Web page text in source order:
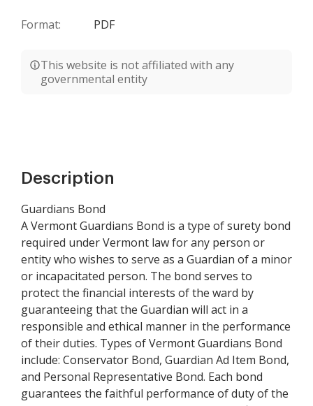
Format: PDF
This website is not affiliated with any
governmental entity
Description
Guardians Bond
A Vermont Guardians Bond is a type of surety bond
required under Vermont law for any person or
entity who wishes to serve as a Guardian of a minor
or incapacitated person. The bond serves to
protect the financial interests of the ward by
guaranteeing that the Guardian will act in a
responsible and ethical manner in the performance
of their duties. Types of Vermont Guardians Bond
include: Conservator Bond, Guardian Ad Item Bond,
and Personal Representative Bond. Each bond
guarantees the faithful performance of duty of the